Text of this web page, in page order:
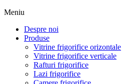
Meniu
Despre noi
Produse
Vitrine frigorifice orizontale
Vitrine frigorifice verticale
Rafturi frigorifice
Lazi frigorifice